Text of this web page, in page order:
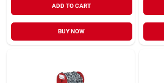
ADD TO CART
BUY NOW